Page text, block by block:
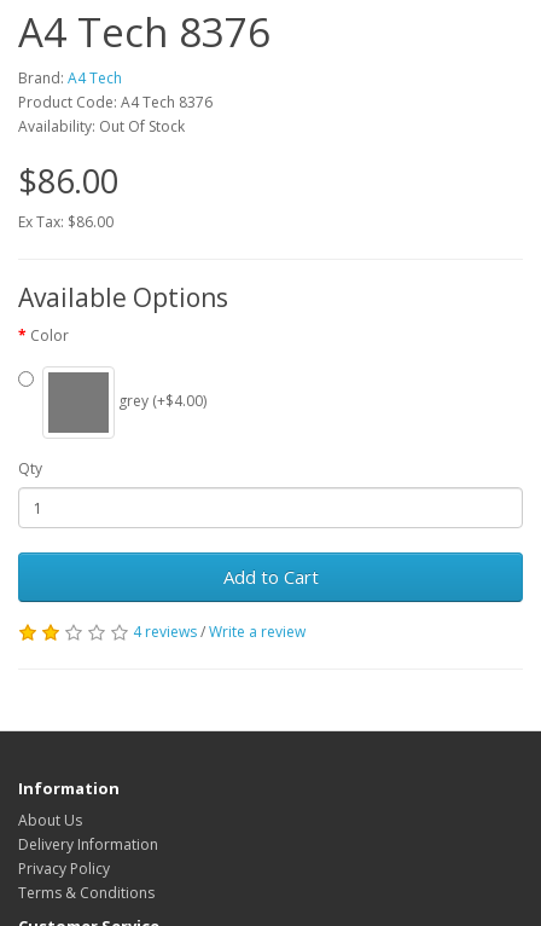
A4 Tech 8376
Brand: A4 Tech
Product Code: A4 Tech 8376
Availability: Out Of Stock
$86.00
Ex Tax: $86.00
Available Options
Color
grey (+$4.00)
Qty
Add to Cart
4 reviews/Write a review
Information
About Us
Delivery Information
Privacy Policy
Terms & Conditions